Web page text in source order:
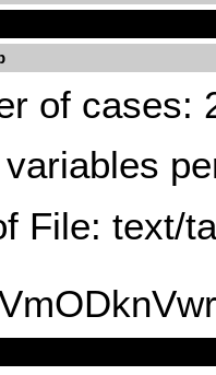
of cases:
File: text/